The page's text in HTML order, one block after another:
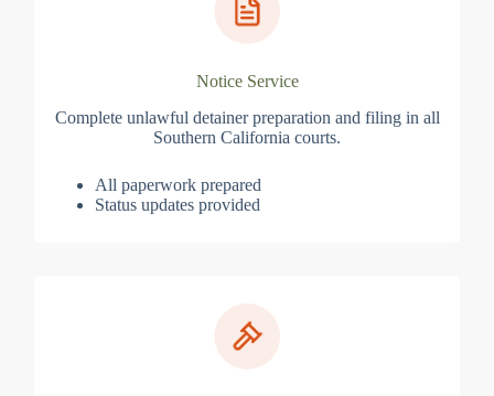
Notice Service
Complete unlawful detainer preparation and filing in all
Southern California courts.
All paperwork prepared
Status updates provided